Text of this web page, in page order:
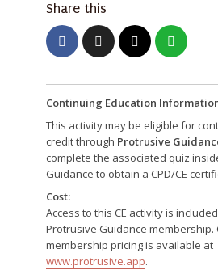
Share this
Continuing Education
This activity may be eligible for
credit through Protrusive
complete the associated quiz
Guidance to obtain a CPD/CE
Cost:
Access to this CE activity is
Protrusive Guidance membership.
membership pricing is available at
www.protrusive.app.